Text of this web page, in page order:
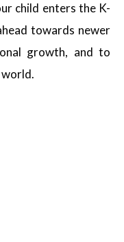
child enters the K-
towards newer
growth, and to
world.